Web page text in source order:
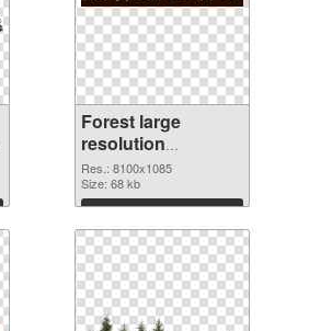
Forest large
resolution
8100x1085 PNG
picture
Res.: 8100x1085
Size: 68 kb
Download